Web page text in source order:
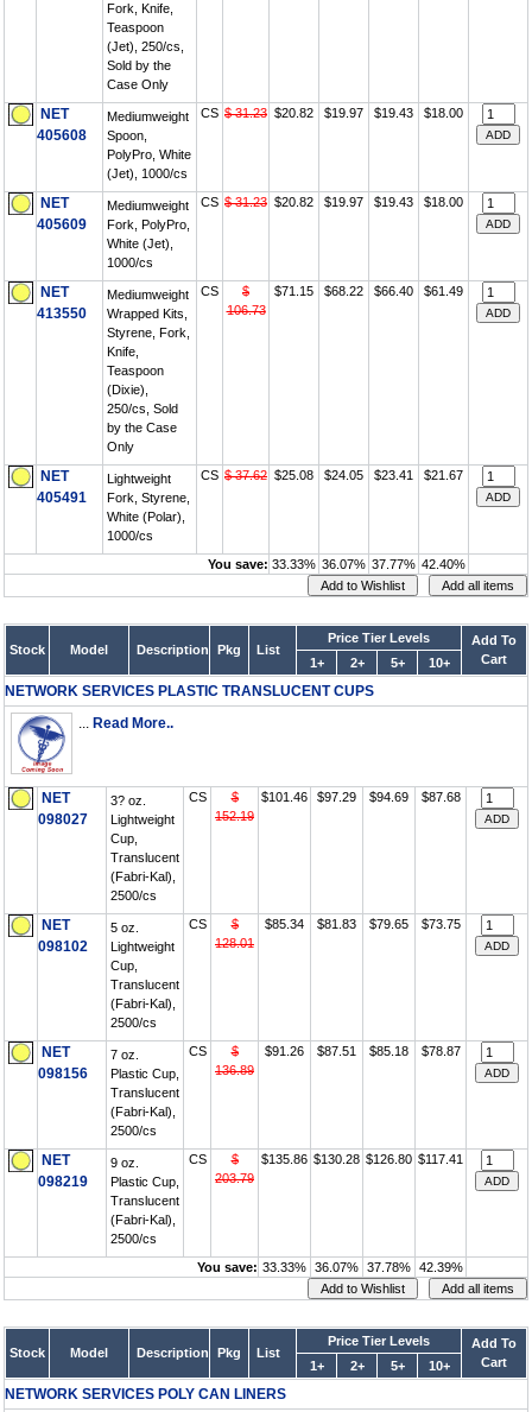
Fork, Knife,
Teaspoon
(Jet), 250/cs,
Sold by the
Case Only
NET
405608
Mediumweight
Spoon,
PolyPro, White
(Jet), 1000/cs
CS $ 31.23 $20.82 $19.97 $19.43 $18.00
NET
405609
Mediumweight
Fork, PolyPro,
White (Jet),
1000/cs
CS $ 31.23 $20.82 $19.97 $19.43 $18.00
NET
413550
Mediumweight
Wrapped Kits,
Styrene, Fork,
Knife,
Teaspoon
(Dixie),
250/cs, Sold
by the Case
Only
CS
$
106.73
$71.15 $68.22 $66.40 $61.49
NET
405491
Lightweight
Fork, Styrene,
White (Polar),
1000/cs
CS $ 37.62 $25.08 $24.05 $23.41 $21.67
You save: 33.33% 36.07% 37.77% 42.40%
Stock Model Description Pkg List
Price Tier Levels
Add To
Cart
1+ 2+ 5+ 10+
NETWORK SERVICES PLASTIC TRANSLUCENT CUPS
... Read More..
NET
098027
3? oz.
Lightweight
Cup,
Translucent
(Fabri-Kal),
2500/cs
CS
$
152.19
$101.46 $97.29 $94.69 $87.68
NET
098102
5 oz.
Lightweight
Cup,
Translucent
(Fabri-Kal),
2500/cs
CS
$
128.01
$85.34 $81.83 $79.65 $73.75
NET
098156
7 oz.
Plastic Cup,
Translucent
(Fabri-Kal),
2500/cs
CS
$
136.89
$91.26 $87.51 $85.18 $78.87
NET
098219
9 oz.
Plastic Cup,
Translucent
(Fabri-Kal),
2500/cs
CS
$
203.79
$135.86 $130.28 $126.80 $117.41
You save: 33.33% 36.07% 37.78% 42.39%
Stock Model Description Pkg List
Price Tier Levels
Add To
Cart
1+ 2+ 5+ 10+
NETWORK SERVICES POLY CAN LINERS